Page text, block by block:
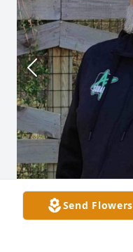
Send Flowers